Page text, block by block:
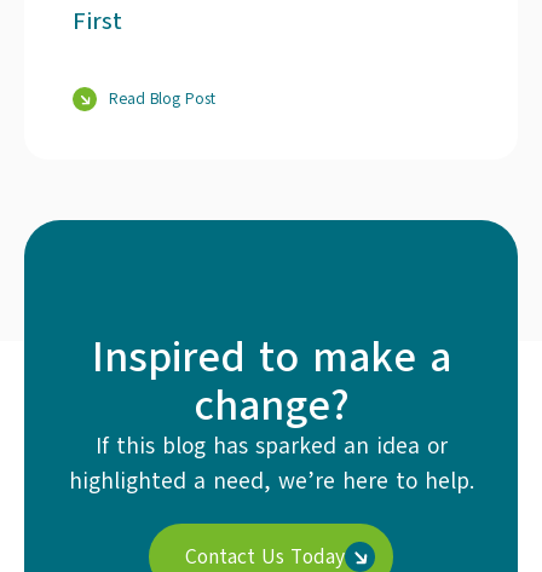
First
Read Blog Post
Inspired to make a
change?
If this blog has sparked an idea or
highlighted a need, we’re here to help.
Contact Us Today